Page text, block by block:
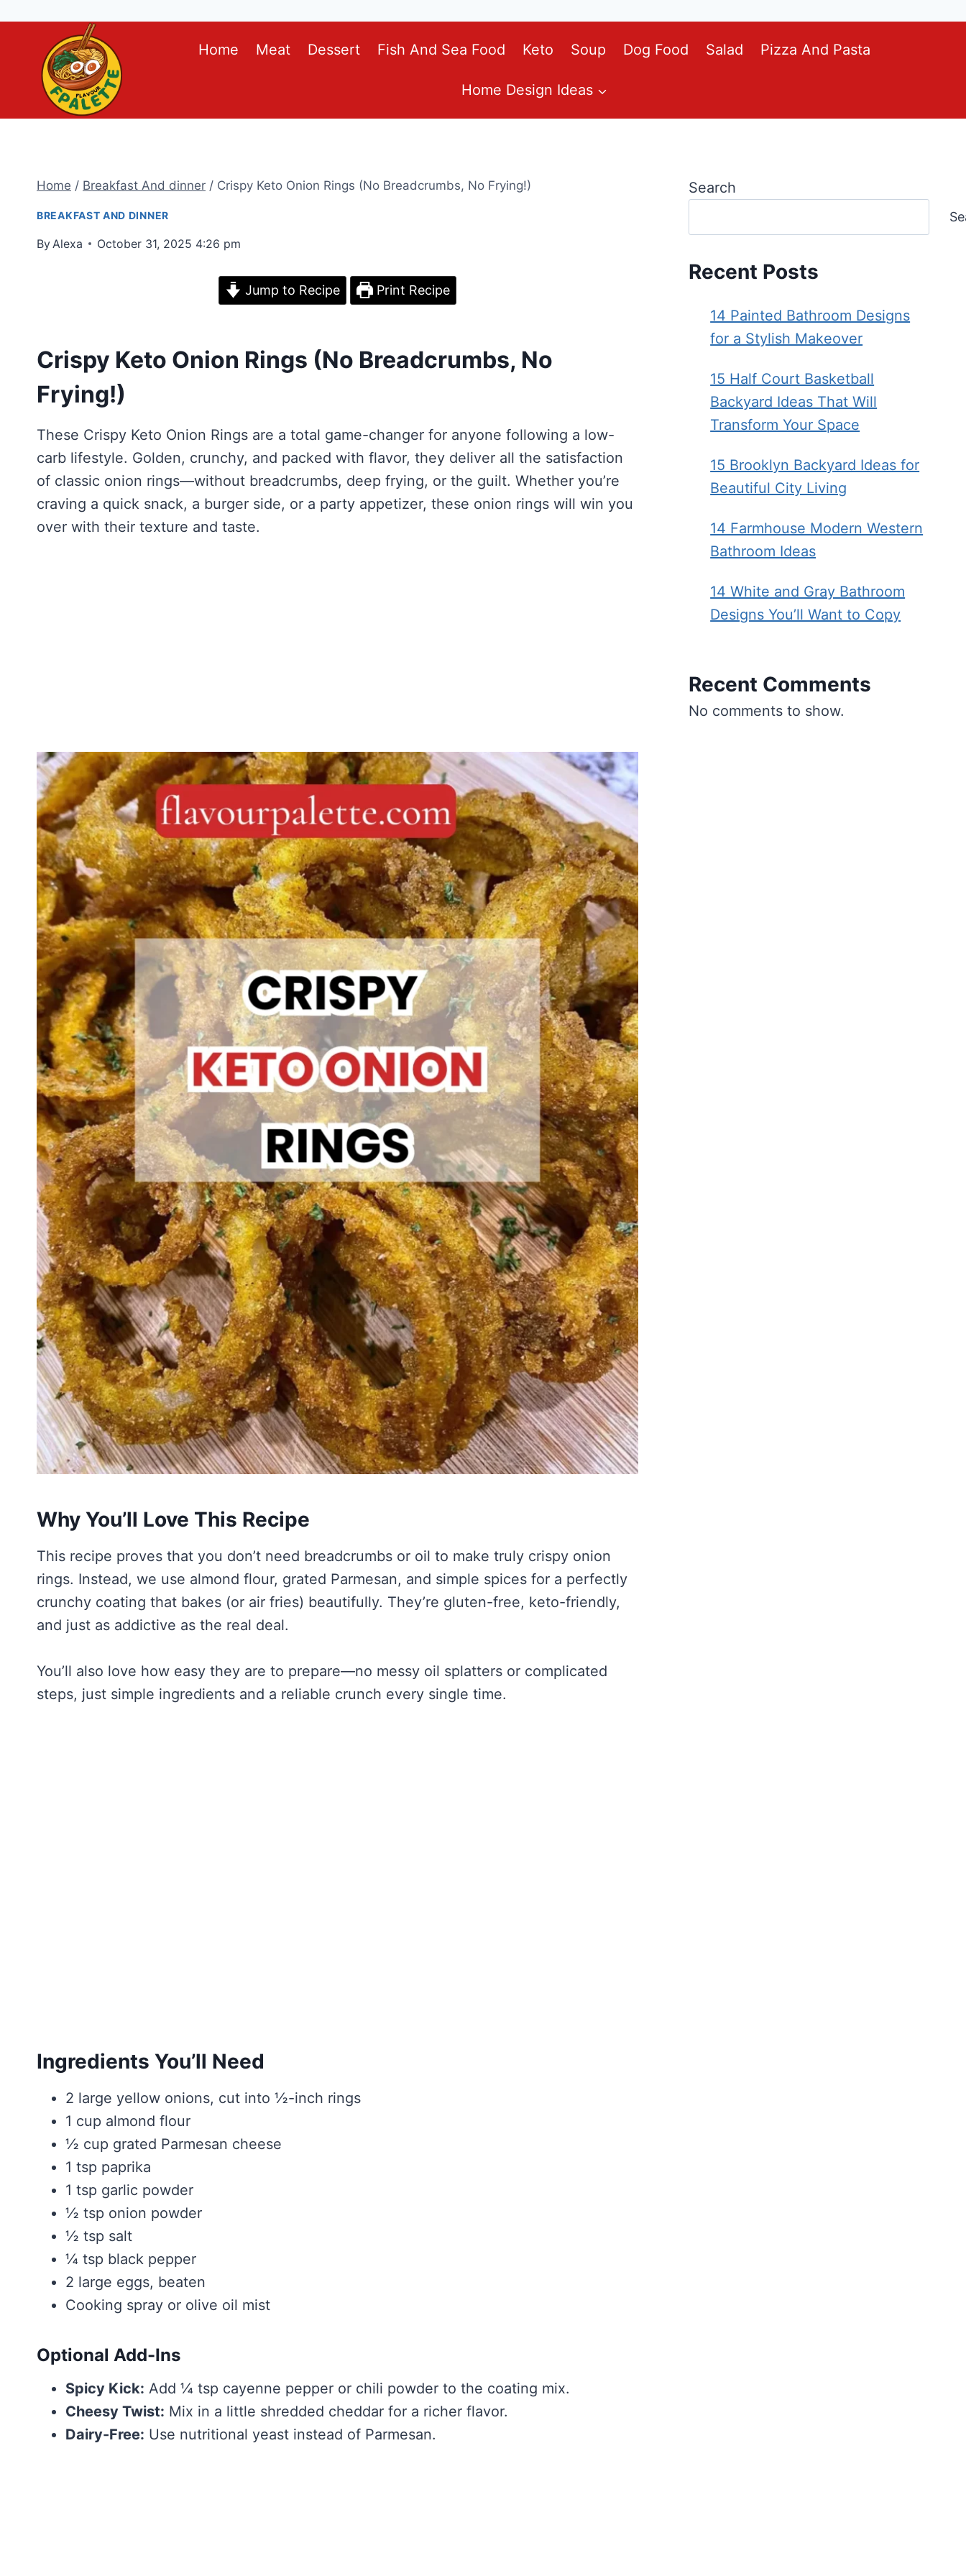
content
Home Meat Dessert Fish And Sea Food Keto Soup Dog Food Salad Pizza And Pasta
Home Design Ideas
Home / Breakfast And dinner / Crispy Keto Onion Rings (No Breadcrumbs, No Frying!)
BREAKFAST AND DINNER
By Alexa October 31, 2025 4:26 pm
Jump to Recipe Print Recipe
Crispy Keto Onion Rings (No Breadcrumbs, No
Frying!)
These Crispy Keto Onion Rings are a total game-changer for anyone following a low-
carb lifestyle. Golden, crunchy, and packed with flavor, they deliver all the satisfaction
of classic onion rings—without breadcrumbs, deep frying, or the guilt. Whether you’re
craving a quick snack, a burger side, or a party appetizer, these onion rings will win you
over with their texture and taste.
Why You’ll Love This Recipe
This recipe proves that you don’t need breadcrumbs or oil to make truly crispy onion
rings. Instead, we use almond flour, grated Parmesan, and simple spices for a perfectly
crunchy coating that bakes (or air fries) beautifully. They’re gluten-free, keto-friendly,
and just as addictive as the real deal.
You’ll also love how easy they are to prepare—no messy oil splatters or complicated
steps, just simple ingredients and a reliable crunch every single time.
Ingredients You’ll Need
2 large yellow onions, cut into ½-inch rings
1 cup almond flour
½ cup grated Parmesan cheese
1 tsp paprika
1 tsp garlic powder
½ tsp onion powder
½ tsp salt
¼ tsp black pepper
2 large eggs, beaten
Cooking spray or olive oil mist
Optional Add-Ins
Spicy Kick: Add ¼ tsp cayenne pepper or chili powder to the coating mix.
Cheesy Twist: Mix in a little shredded cheddar for a richer flavor.
Dairy-Free: Use nutritional yeast instead of Parmesan.
Search
Recent Posts
14 Painted Bathroom Designs
for a Stylish Makeover
15 Half Court Basketball
Backyard Ideas That Will
Transform Your Space
15 Brooklyn Backyard Ideas for
Beautiful City Living
14 Farmhouse Modern Western
Bathroom Ideas
14 White and Gray Bathroom
Designs You’ll Want to Copy
Recent Comments
No comments to show.